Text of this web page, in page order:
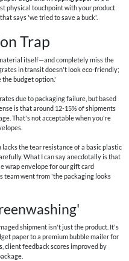
physical touchpoint with your product
says 'we tried to save a buck'.
Trap
itself—and completely miss the
in transit doesn't look eco-friendly;
the budget option.'
due to packaging failure, but based
is that around 12-15% of shipments
That's not acceptable when you're
the tear resistance of a basic plastic
What I can say anecdotally is that
wrap envelope for our gift card
team went from 'the packaging looks
shipment isn't just the product. It's
paper to a premium bubble mailer for
client feedback scores improved by